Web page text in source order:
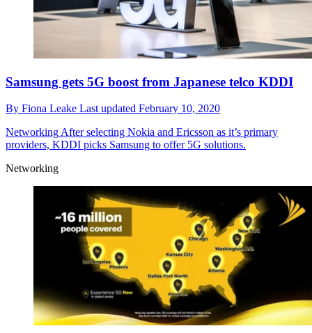
Samsung gets 5G boost from Japanese telco KDDI
By Fiona Leake Last updated February 10, 2020
NetworkingAfter selecting Nokia and Ericsson as it’s primary
providers, KDDI picks Samsung to offer 5G solutions.
Networking